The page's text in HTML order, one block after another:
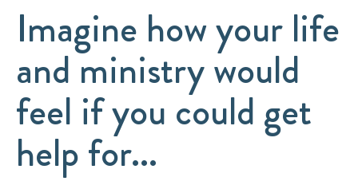
Imagine how your life
and ministry would
feel if you could get
help for...